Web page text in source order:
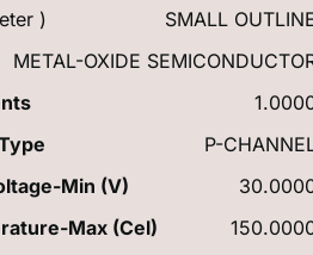
) SMALL
METAL-OXIDE
P-
Min (V)
Max (Cel)